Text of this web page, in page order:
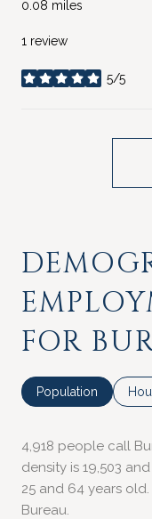
0.08 miles
1 review
5/5
stars
FOR
Population
4,918 people call
density is 19,503
25 and 64 years old.
Bureau.